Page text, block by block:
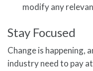
modify any
Stay Focused
Change is happening,
industry need to pay